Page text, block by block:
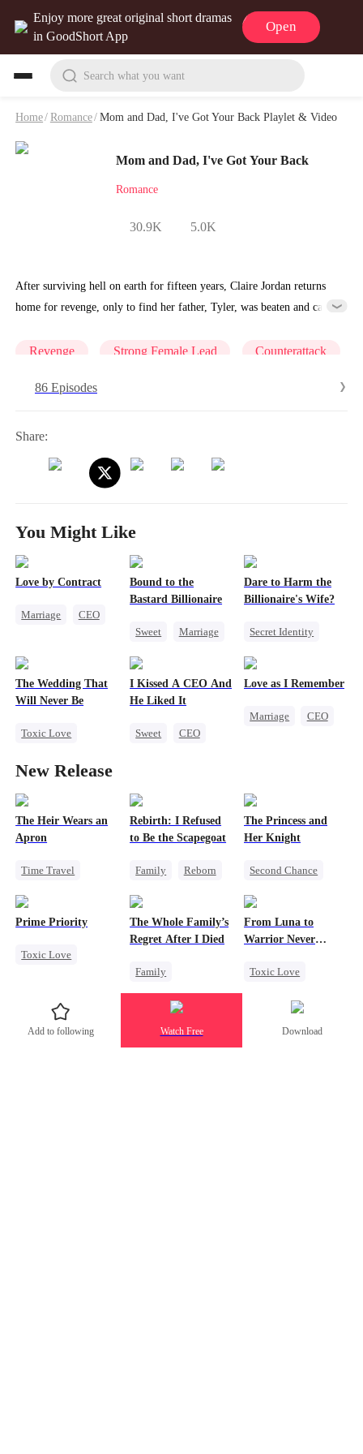
Enjoy more great original short dramas
in GoodShort App
Open
Search what you want
Home/Romance/Mom and Dad, I've Got Your Back Playlet & Video
Mom and Dad, I've Got Your Back
Romance
30.9K 5.0K
After surviving hell on earth for fifteen years, Claire Jordan returns
home for revenge, only to find her father, Tyler, was beaten and cast
Tyler's cousin's son. With no clear target for her rage, she must
to destroy.
Revenge Strong Female Lead Counterattack
86 Episodes
Share:
You Might Like
Love by Contract
Marriage
CEO
Contract Marriage
Bound to the
Bastard Billionaire
Sweet
Marriage
Contract Marriage
Dare to Harm the
Billionaire's Wife?
Secret Identity
The Wedding That
Will Never Be
Toxic Love
Misunderstanding
Chasing Love
Escape From Wedding
I Kissed A CEO And
He Liked It
Sweet
CEO
Love as I Remember
Marriage
CEO
New Release
The Heir Wears an
Apron
Time Travel
God of War
Rebirth: I Refused
to Be the Scapegoat
Family
Reborn
Regret
The Princess and
Her Knight
Second Chance
Small Potato
Palace Intrigue
Crush-to-love
Prime Priority
Toxic Love
The Whole Family’s
Regret After I Died
Family
Cinderella
Misunderstanding
Regret
From Luna to
Warrior Never
Toxic Love
Revenge
Add to following Watch Free Download